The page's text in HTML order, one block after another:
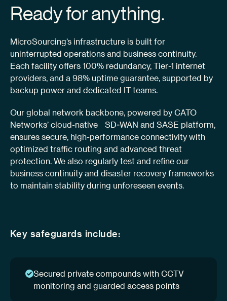
Ready for anything.
MicroSourcing’s infrastructure is built for
uninterrupted operations and business continuity.
Each facility offers 100% redundancy, Tier-1 internet
providers, and a 98% uptime guarantee, supported by
backup power and dedicated IT teams.
Our global network backbone, powered by CATO
Networks’ cloud-native SD-WAN and SASE platform,
ensures secure, high-performance connectivity with
optimized traffic routing and advanced threat
protection. We also regularly test and refine our
business continuity and disaster recovery frameworks
to maintain stability during unforeseen events.
Key safeguards include:
Secured private compounds with CCTV
monitoring and guarded access points